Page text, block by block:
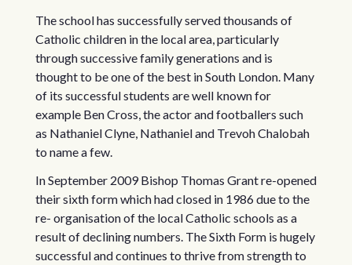
The school has successfully served thousands of
Catholic children in the local area, particularly
through successive family generations and is
thought to be one of the best in South London. Many
of its successful students are well known for
example Ben Cross, the actor and footballers such
as Nathaniel Clyne, Nathaniel and Trevoh Chalobah
to name a few.
In September 2009 Bishop Thomas Grant re-opened
their sixth form which had closed in 1986 due to the
re- organisation of the local Catholic schools as a
result of declining numbers. The Sixth Form is hugely
successful and continues to thrive from strength to